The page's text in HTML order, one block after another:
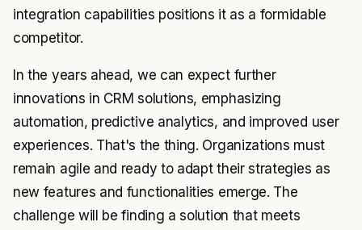
integration capabilities positions it as a formidable
competitor.
In the years ahead, we can expect further
innovations in CRM solutions, emphasizing
automation, predictive analytics, and improved user
experiences. That's the thing. Organizations must
remain agile and ready to adapt their strategies as
new features and functionalities emerge. The
challenge will be finding a solution that meets